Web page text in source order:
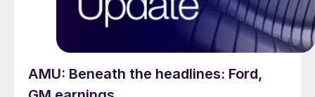
AMU: Beneath the headlines: Ford,